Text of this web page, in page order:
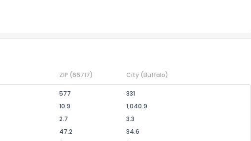
ZIP (66717) City (Buffalo)
577
331
10.9
1,040.9
2.7
3.3
47.2
34.6